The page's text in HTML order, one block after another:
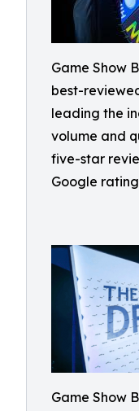
Game Show
best-
leading the
volume and
five-star
Google
Game Show